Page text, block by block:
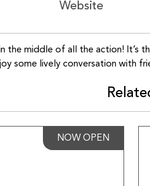
Website
the middle of all the action! It’s
some lively conversation with
NOW OPEN